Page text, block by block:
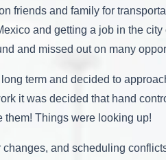
friends and family for
and getting a job in the
and missed out on many
term and decided to
it was decided that hand
them! Things were looking up!
and scheduling